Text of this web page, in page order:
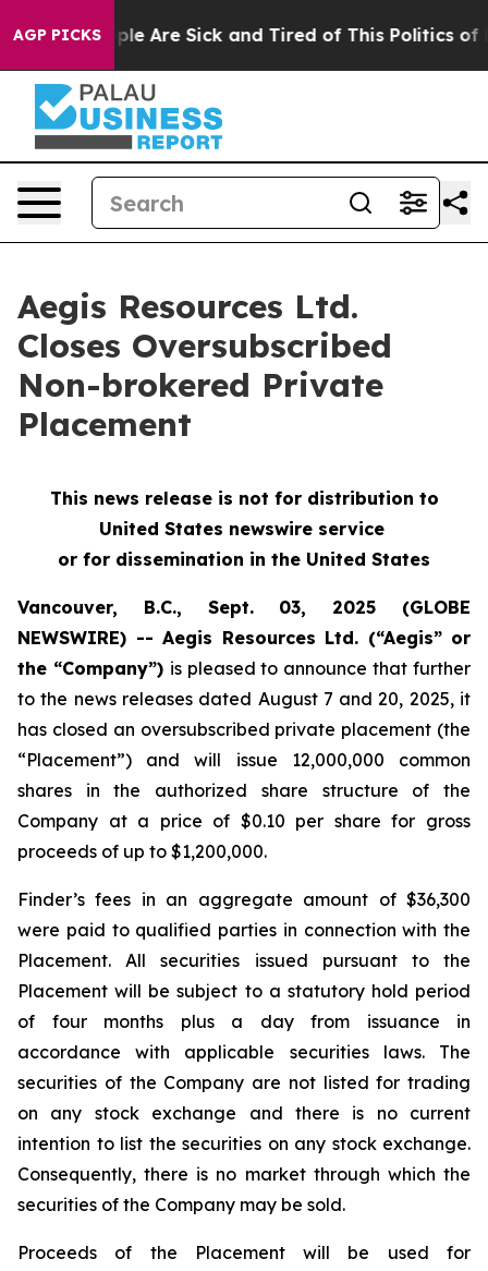
AGP PICKS
“People Are Sick and Tired of This Politics of
Aegis Resources Ltd.
Closes Oversubscribed
Non-brokered Private
Placement
This news release is not for distribution to
United States newswire service
or for dissemination in the United States
Vancouver, B.C., Sept. 03, 2025 (GLOBE
NEWSWIRE) -- Aegis Resources Ltd. (“Aegis” or
the “Company”) is pleased to announce that further
to the news releases dated August 7 and 20, 2025, it
has closed an oversubscribed private placement (the
“Placement”) and will issue 12,000,000 common
shares in the authorized share structure of the
Company at a price of $0.10 per share for gross
proceeds of up to $1,200,000.
Finder’s fees in an aggregate amount of $36,300
were paid to qualified parties in connection with the
Placement. All securities issued pursuant to the
Placement will be subject to a statutory hold period
of four months plus a day from issuance in
accordance with applicable securities laws. The
securities of the Company are not listed for trading
on any stock exchange and there is no current
intention to list the securities on any stock exchange.
Consequently, there is no market through which the
securities of the Company may be sold.
Proceeds of the Placement will be used for